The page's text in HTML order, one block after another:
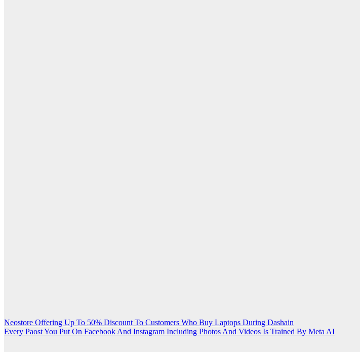
Post
navigation
Neostore Offering Up To 50% Discount To Customers Who Buy Laptops During Dashain
Every Paost You Put On Facebook And Instagram Including Photos And Videos Is Trained By Meta AI